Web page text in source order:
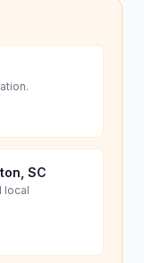
SC
local